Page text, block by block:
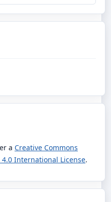
a Creative Commons
International License.